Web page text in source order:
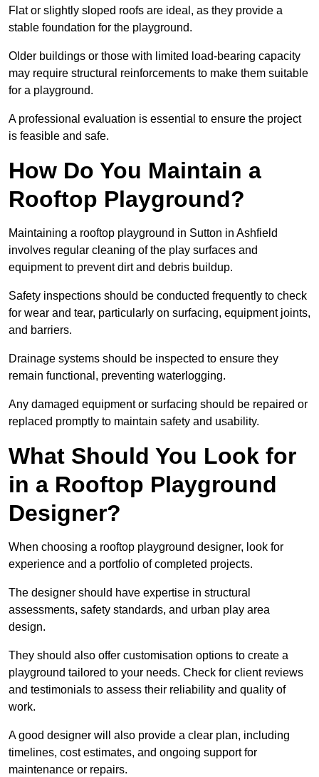
Flat or slightly sloped roofs are ideal, as they provide a
stable foundation for the playground.
Older buildings or those with limited load-bearing capacity
may require structural reinforcements to make them suitable
for a playground.
A professional evaluation is essential to ensure the project
is feasible and safe.
How Do You Maintain a
Rooftop Playground?
Maintaining a rooftop playground in Sutton in Ashfield
involves regular cleaning of the play surfaces and
equipment to prevent dirt and debris buildup.
Safety inspections should be conducted frequently to check
for wear and tear, particularly on surfacing, equipment joints,
and barriers.
Drainage systems should be inspected to ensure they
remain functional, preventing waterlogging.
Any damaged equipment or surfacing should be repaired or
replaced promptly to maintain safety and usability.
What Should You Look for
in a Rooftop Playground
Designer?
When choosing a rooftop playground designer, look for
experience and a portfolio of completed projects.
The designer should have expertise in structural
assessments, safety standards, and urban play area
design.
They should also offer customisation options to create a
playground tailored to your needs. Check for client reviews
and testimonials to assess their reliability and quality of
work.
A good designer will also provide a clear plan, including
timelines, cost estimates, and ongoing support for
maintenance or repairs.